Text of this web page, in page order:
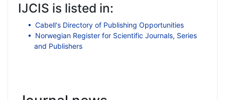
IJCIS is listed in:
Cabell's Directory of Publishing Opportunities
Norwegian Register for Scientific Journals, Series
and Publishers